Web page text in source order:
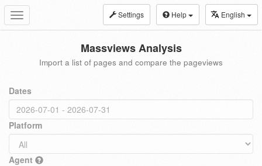
Toggle
navigation
Settings Help English
Massviews Analysis
Import a list of pages and compare the pageviews
Dates
Platform
Agent